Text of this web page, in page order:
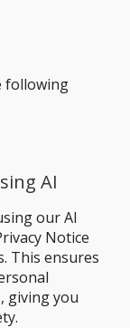
following
AI
our AI
Notice
This ensures
giving you